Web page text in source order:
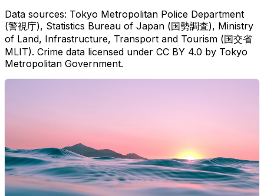
Data sources: Tokyo Metropolitan Police Department
(警視庁), Statistics Bureau of Japan (国勢調査), Ministry
of Land, Infrastructure, Transport and Tourism (国交省
MLIT). Crime data licensed under CC BY 4.0 by Tokyo
Metropolitan Government.